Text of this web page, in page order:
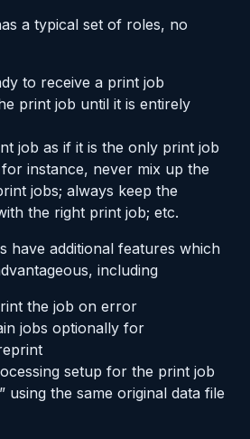
a typical set of roles, no
to receive a print job
print job until it is entirely
job as if it is the only print job
instance, never mix up the
jobs; always keep the
the right print job; etc.
have additional features which
including
the job on error
jobs optionally for
setup for the print job
using the same original data file